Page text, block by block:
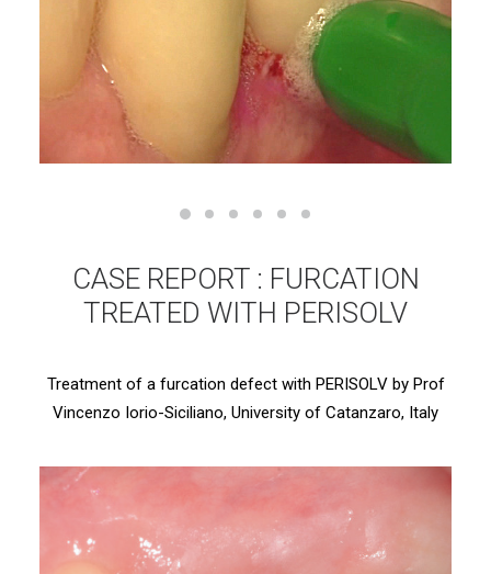
CASE REPORT : FURCATION
TREATED WITH PERISOLV
Treatment of a furcation defect with PERISOLV by Prof
Vincenzo Iorio-Siciliano, University of Catanzaro, Italy